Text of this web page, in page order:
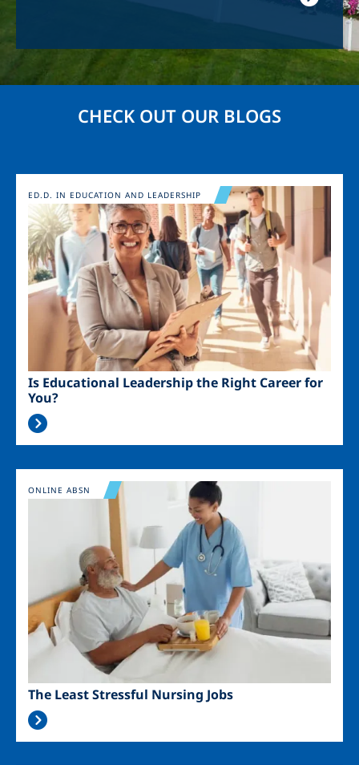
CHECK OUT OUR BLOGS
Image
Is Educational Leadership the Right Career for
You?
ED.D. IN EDUCATION AND LEADERSHIP
Image
The Least Stressful Nursing Jobs
ONLINE ABSN